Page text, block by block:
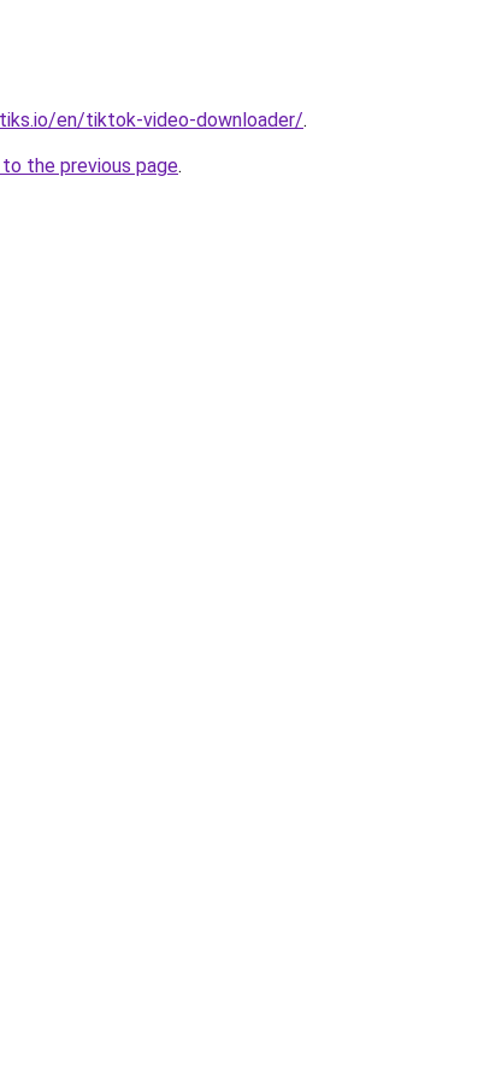
en/tiktok-video-downloader/.
the previous page.